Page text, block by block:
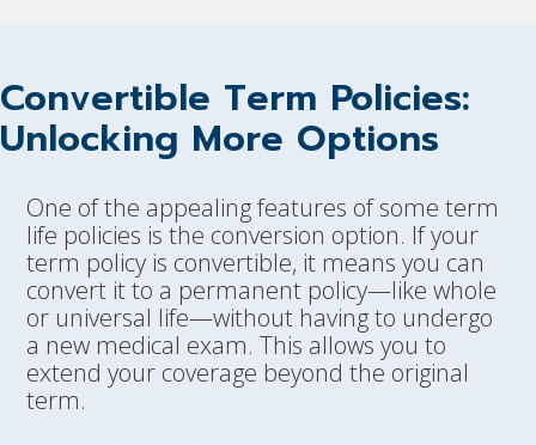
Convertible Term Policies:
Unlocking More Options
One of the appealing features of some term
life policies is the conversion option. If your
term policy is convertible, it means you can
convert it to a permanent policy—like whole
or universal life—without having to undergo
a new medical exam. This allows you to
extend your coverage beyond the original
term.